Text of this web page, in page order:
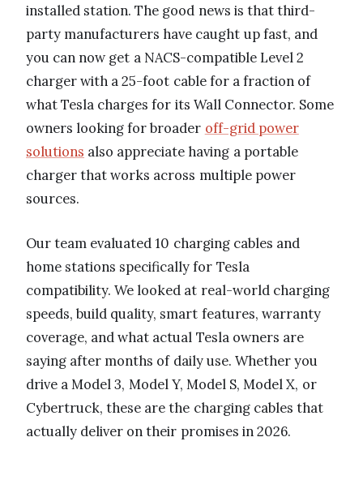
installed station. The good news is that third-
party manufacturers have caught up fast, and
you can now get a NACS-compatible Level 2
charger with a 25-foot cable for a fraction of
what Tesla charges for its Wall Connector. Some
owners looking for broader off-grid power
solutions also appreciate having a portable
charger that works across multiple power
sources.
Our team evaluated 10 charging cables and
home stations specifically for Tesla
compatibility. We looked at real-world charging
speeds, build quality, smart features, warranty
coverage, and what actual Tesla owners are
saying after months of daily use. Whether you
drive a Model 3, Model Y, Model S, Model X, or
Cybertruck, these are the charging cables that
actually deliver on their promises in 2026.